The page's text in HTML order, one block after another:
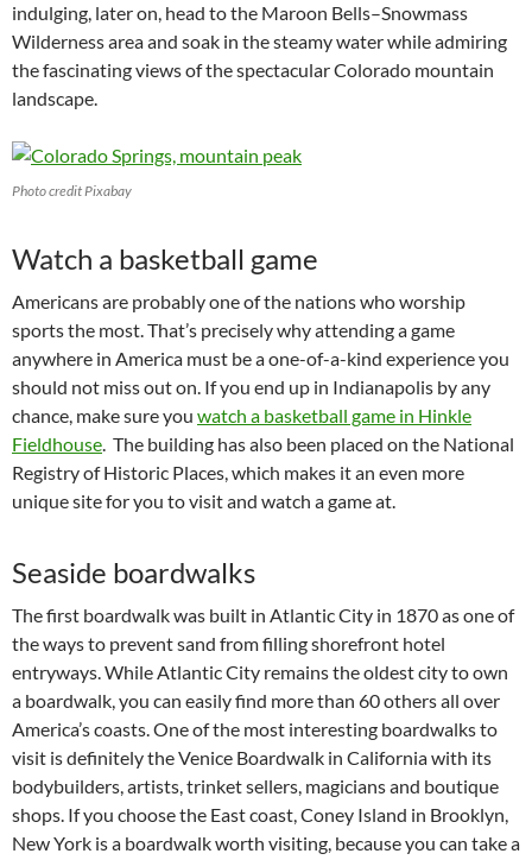
indulging, later on, head to the Maroon Bells–Snowmass
Wilderness area and soak in the steamy water while admiring
the fascinating views of the spectacular Colorado mountain
landscape.
Photo credit Pixabay
Watch a basketball game
Americans are probably one of the nations who worship
sports the most. That’s precisely why attending a game
anywhere in America must be a one-of-a-kind experience you
should not miss out on. If you end up in Indianapolis by any
chance, make sure you watch a basketball game in Hinkle
Fieldhouse. The building has also been placed on the National
Registry of Historic Places, which makes it an even more
unique site for you to visit and watch a game at.
Seaside boardwalks
The first boardwalk was built in Atlantic City in 1870 as one of
the ways to prevent sand from filling shorefront hotel
entryways. While Atlantic City remains the oldest city to own
a boardwalk, you can easily find more than 60 others all over
America’s coasts. One of the most interesting boardwalks to
visit is definitely the Venice Boardwalk in California with its
bodybuilders, artists, trinket sellers, magicians and boutique
shops. If you choose the East coast, Coney Island in Brooklyn,
New York is a boardwalk worth visiting, because you can take a